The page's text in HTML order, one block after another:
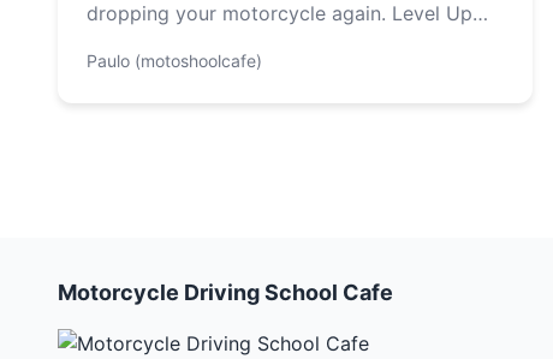
dropping your motorcycle again. Level Up
with Police Motor Officer…
Paulo (motoshoolcafe)
Motorcycle Driving School Cafe